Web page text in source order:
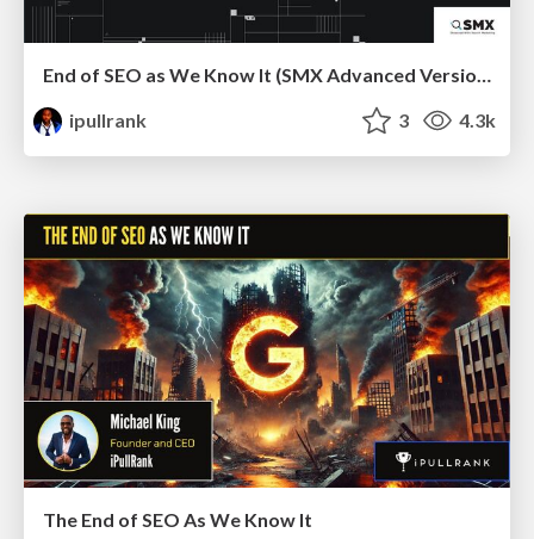
End of SEO as We Know It (SMX Advanced Version)
ipullrank
3 4.3k
The End of SEO As We Know It